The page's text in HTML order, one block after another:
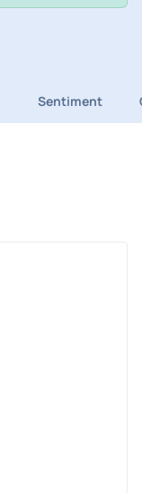
Sentiment